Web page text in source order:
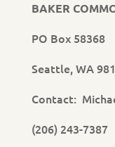
BAKER
PO Box 58368
Seattle, WA
Contact:
(206) 243-7387